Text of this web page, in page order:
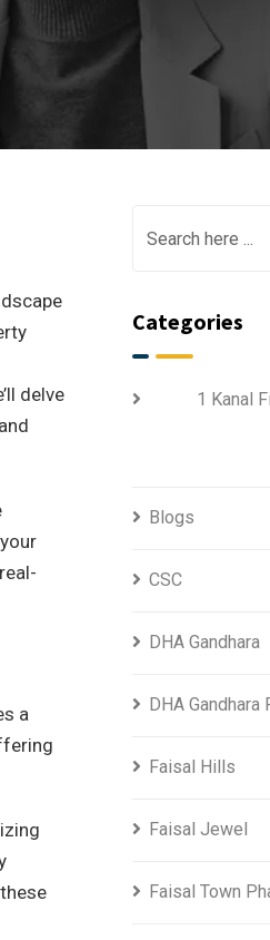
delve
a
Categories
1 Kanal
Blogs
CSC
DHA Gandhara
DHA Gandhara
Faisal Hills
Faisal Jewel
Faisal Town